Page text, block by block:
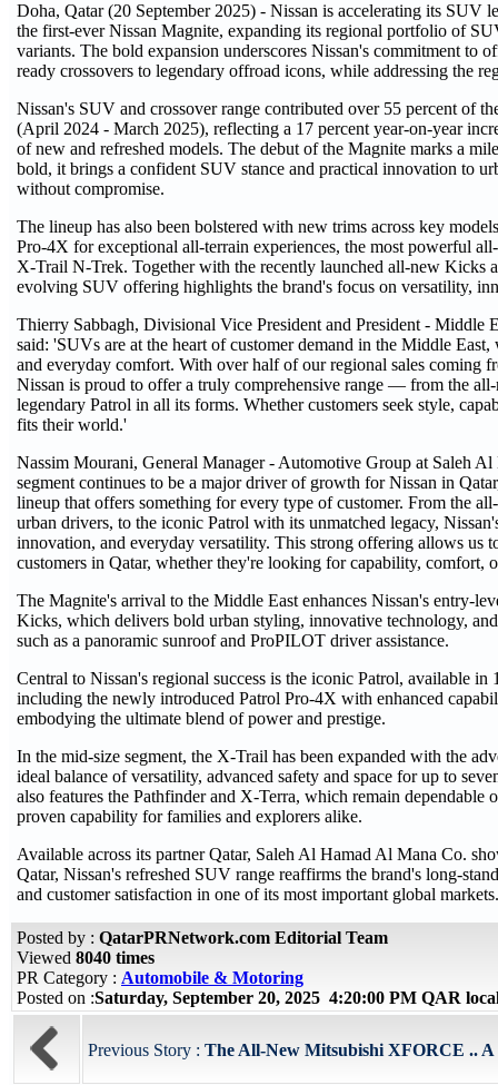
Doha, Qatar (20 September 2025) - Nissan is accelerating its SUV
the first-ever Nissan Magnite, expanding its regional portfolio of
variants. The bold expansion underscores Nissan's commitment
ready crossovers to legendary offroad icons, while addressing the
Nissan's SUV and crossover range contributed over 55 percent of
(April 2024 - March 2025), reflecting a 17 percent year-on-year
of new and refreshed models. The debut of the Magnite marks a
bold, it brings a confident SUV stance and practical innovation to
without compromise.
The lineup has also been bolstered with new trims across key
Pro-4X for exceptional all-terrain experiences, the most powerful
X-Trail N-Trek. Together with the recently launched all-new Kicks
evolving SUV offering highlights the brand's focus on versatility,
Thierry Sabbagh, Divisional Vice President and President -
said: 'SUVs are at the heart of customer demand in the Middle
and everyday comfort. With over half of our regional sales coming
Nissan is proud to offer a truly comprehensive range — from the
legendary Patrol in all its forms. Whether customers seek style,
fits their world.'
Nassim Mourani, General Manager - Automotive Group at Saleh
segment continues to be a major driver of growth for Nissan in
lineup that offers something for every type of customer. From the
urban drivers, to the iconic Patrol with its unmatched legacy,
innovation, and everyday versatility. This strong offering allows us
customers in Qatar, whether they're looking for capability, comfort,
The Magnite's arrival to the Middle East enhances Nissan's entry-
Kicks, which delivers bold urban styling, innovative technology,
such as a panoramic sunroof and ProPILOT driver assistance.
Central to Nissan's regional success is the iconic Patrol, available
including the newly introduced Patrol Pro-4X with enhanced
embodying the ultimate blend of power and prestige.
In the mid-size segment, the X-Trail has been expanded with the
ideal balance of versatility, advanced safety and space for up to
also features the Pathfinder and X-Terra, which remain
proven capability for families and explorers alike.
Available across its partner Qatar, Saleh Al Hamad Al Mana Co.
Qatar, Nissan's refreshed SUV range reaffirms the brand's long-
and customer satisfaction in one of its most important global markets.
Posted by : QatarPRNetwork.com Editorial Team
Viewed 8040 times
PR Category : Automobile & Motoring
Posted on :Saturday, September 20, 2025 4:20:00 PM QAR
Previous Story : The All-New Mitsubishi XFORCE .. A